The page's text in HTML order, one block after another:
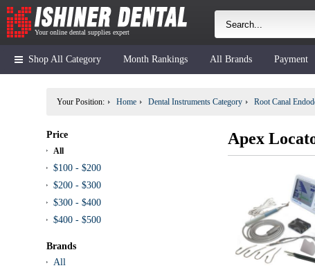
Your online dental supplies expert
Shop All Category Month Rankings All Brands Payment
Your Position: Home Dental Instruments Category Root Canal
Apex
Price
All
$100 - $200
$200 - $300
$300 - $400
$400 - $500
Brands
All